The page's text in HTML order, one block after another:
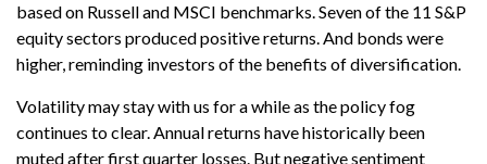
based on Russell and MSCI benchmarks. Seven of the 11 S&P
equity sectors produced positive returns. And bonds were
higher, reminding investors of the benefits of diversification.
Volatility may stay with us for a while as the policy fog
continues to clear. Annual returns have historically been
muted after first quarter losses. But negative sentiment